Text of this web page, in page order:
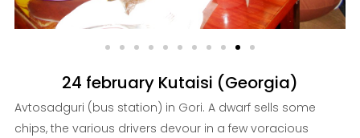
24 february Kutaisi (Georgia)
Avtosadguri (bus station) in Gori. A dwarf sells some
chips, the various drivers devour in a few voracious